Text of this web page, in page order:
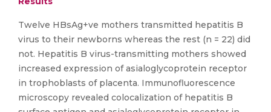
Twelve HBsAg+ve mothers transmitted hepatitis B
virus to their newborns whereas the rest (n = 22) did
not. Hepatitis B virus-transmitting mothers showed
increased expression of asialoglycoprotein receptor
in trophoblasts of placenta. Immunofluorescence
microscopy revealed colocalization of hepatitis B